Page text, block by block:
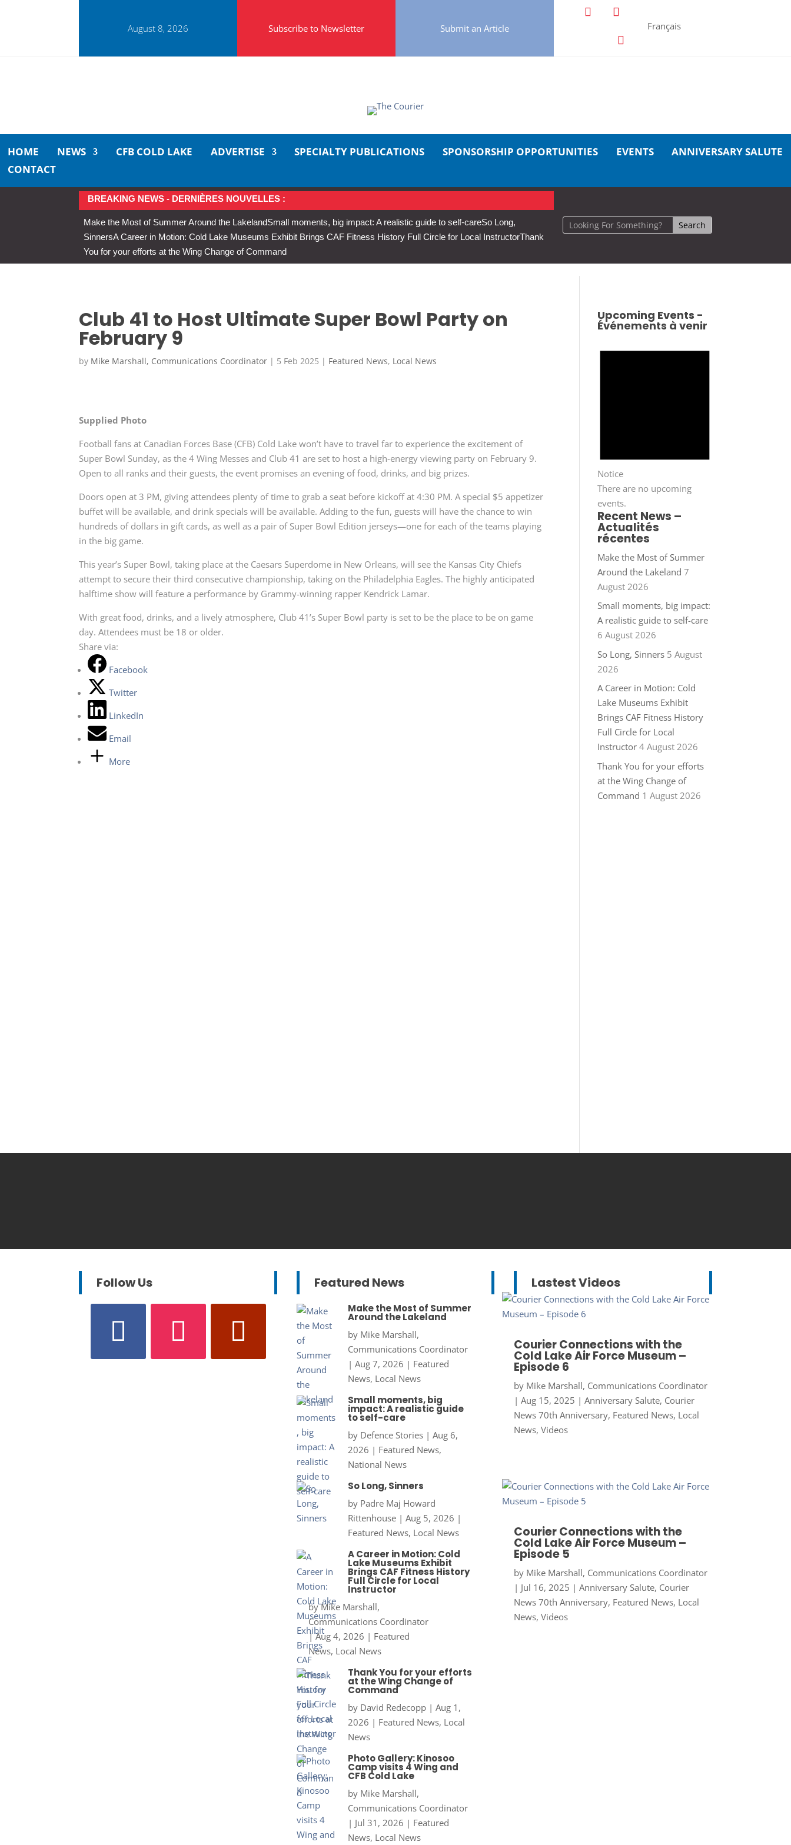
August 8, 2026 Subscribe to Newsletter Submit an Article Français
HOME NEWS CFB COLD LAKE ADVERTISE SPECIALTY PUBLICATIONS SPONSORSHIP OPPORTUNITIES EVENTS
ANNIVERSARY SALUTE
CONTACT
BREAKING NEWS - DERNIÈRES NOUVELLES :
Make the Most of Summer Around the LakelandSmall moments, big impact: A realistic guide to self-careSo Long,
SinnersA Career in Motion: Cold Lake Museums Exhibit Brings CAF Fitness History Full Circle for Local InstructorThank
You for your efforts at the Wing Change of Command
Club 41 to Host Ultimate Super Bowl Party on
February 9
by Mike Marshall, Communications Coordinator | 5 Feb 2025 | Featured News, Local News
Supplied Photo
Football fans at Canadian Forces Base (CFB) Cold Lake won’t have to travel far to experience the excitement of
Super Bowl Sunday, as the 4 Wing Messes and Club 41 are set to host a high-energy viewing party on February 9.
Open to all ranks and their guests, the event promises an evening of food, drinks, and big prizes.
Doors open at 3 PM, giving attendees plenty of time to grab a seat before kickoff at 4:30 PM. A special $5 appetizer
buffet will be available, and drink specials will be available. Adding to the fun, guests will have the chance to win
hundreds of dollars in gift cards, as well as a pair of Super Bowl Edition jerseys—one for each of the teams playing
in the big game.
This year’s Super Bowl, taking place at the Caesars Superdome in New Orleans, will see the Kansas City Chiefs
attempt to secure their third consecutive championship, taking on the Philadelphia Eagles. The highly anticipated
halftime show will feature a performance by Grammy-winning rapper Kendrick Lamar.
With great food, drinks, and a lively atmosphere, Club 41’s Super Bowl party is set to be the place to be on game
day. Attendees must be 18 or older.
Share via:
Facebook
Twitter
LinkedIn
Email
More
Upcoming Events -
Événements à venir
Notice
There are no upcoming
events.
Recent News –
Actualités
récentes
Make the Most of Summer
Around the Lakeland 7
August 2026
Small moments, big impact:
A realistic guide to self-care
6 August 2026
So Long, Sinners 5 August
2026
A Career in Motion: Cold
Lake Museums Exhibit
Brings CAF Fitness History
Full Circle for Local
Instructor 4 August 2026
Thank You for your efforts
at the Wing Change of
Command 1 August 2026
Follow Us Featured News
Make the Most of Summer
Around the Lakeland
by Mike Marshall,
Communications Coordinator
| Aug 7, 2026 | Featured
News, Local News
Small moments, big
impact: A realistic guide
to self-care
by Defence Stories| Aug 6,
2026 | Featured News,
National News
So Long, Sinners
by Padre Maj Howard
Rittenhouse| Aug 5, 2026 |
Featured News, Local News
A Career in Motion: Cold
Lake Museums Exhibit
Brings CAF Fitness History
Full Circle for Local
Instructor
byMike Marshall,
Communications Coordinator
|Aug 4, 2026 | Featured
News, Local News
Thank You for your efforts
at the Wing Change of
Command
by David Redecopp| Aug 1,
2026 | Featured News, Local
News
Photo Gallery: Kinosoo
Camp visits 4 Wing and
CFB Cold Lake
by Mike Marshall,
Communications Coordinator
| Jul 31, 2026 | Featured
News, Local News
Lastest Videos
Courier Connections with the
Cold Lake Air Force Museum –
Episode 6
by Mike Marshall, Communications Coordinator
| Aug 15, 2025 | Anniversary Salute, Courier
News 70th Anniversary, Featured News, Local
News, Videos
Courier Connections with the
Cold Lake Air Force Museum –
Episode 5
by Mike Marshall, Communications Coordinator
| Jul 16, 2025 | Anniversary Salute, Courier
News 70th Anniversary, Featured News, Local
News, Videos